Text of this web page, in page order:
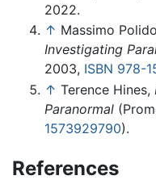
2022.
↑ Massimo
Investigating
2003, ISBN 978-
↑ Terence Hines,
Paranormal
1573929790).
References